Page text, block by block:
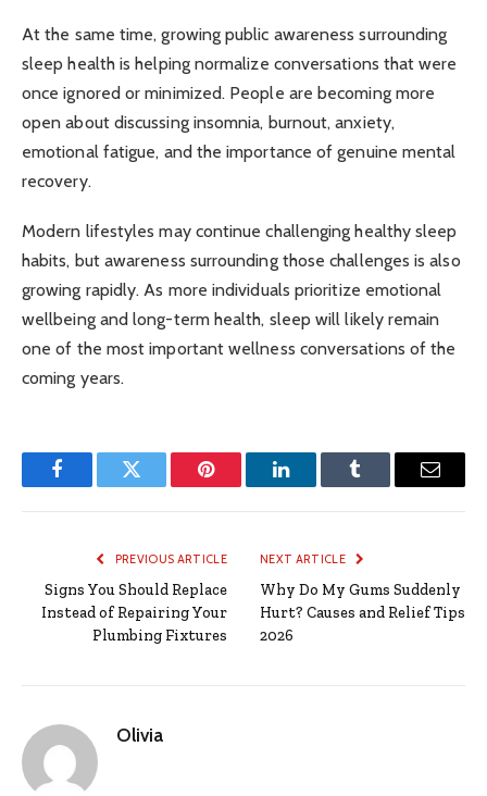
At the same time, growing public awareness surrounding
sleep health is helping normalize conversations that were
once ignored or minimized. People are becoming more
open about discussing insomnia, burnout, anxiety,
emotional fatigue, and the importance of genuine mental
recovery.
Modern lifestyles may continue challenging healthy sleep
habits, but awareness surrounding those challenges is also
growing rapidly. As more individuals prioritize emotional
wellbeing and long-term health, sleep will likely remain
one of the most important wellness conversations of the
coming years.
FacebookTwitter Pinterest LinkedInTumblr Email
PREVIOUS ARTICLE
Signs You Should Replace
Instead of Repairing Your
Plumbing Fixtures
NEXT ARTICLE
Why Do My Gums Suddenly
Hurt? Causes and Relief Tips
2026
Olivia